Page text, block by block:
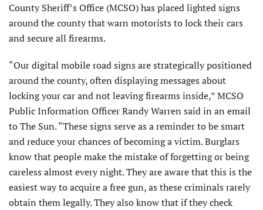
County Sheriff’s Office (MCSO) has placed lighted signs
around the county that warn motorists to lock their cars
and secure all firearms.
“Our digital mobile road signs are strategically positioned
around the county, often displaying messages about
locking your car and not leaving firearms inside,” MCSO
Public Information Officer Randy Warren said in an email
to The Sun. “These signs serve as a reminder to be smart
and reduce your chances of becoming a victim. Burglars
know that people make the mistake of forgetting or being
careless almost every night. They are aware that this is the
easiest way to acquire a free gun, as these criminals rarely
obtain them legally. They also know that if they check